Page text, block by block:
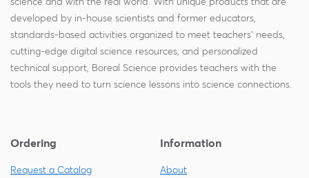
developed by in-house scientists and former educators,
standards-based activities organized to meet teachers' needs,
cutting-edge digital science resources, and personalized
technical support, Boreal Science provides teachers with the
tools they need to turn science lessons into science connections.
Ordering
Request a Catalog
Information
About